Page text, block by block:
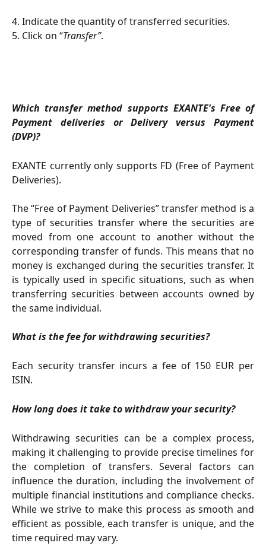
4. Indicate the quantity of transferred securities.
5. Click on “Transfer”.
Which transfer method supports EXANTE's Free of
Payment deliveries or Delivery versus Payment
(DVP)?
EXANTE currently only supports FD (Free of Payment
Deliveries).
The “Free of Payment Deliveries” transfer method is a
type of securities transfer where the securities are
moved from one account to another without the
corresponding transfer of funds. This means that no
money is exchanged during the securities transfer. It
is typically used in specific situations, such as when
transferring securities between accounts owned by
the same individual.
What is the fee for withdrawing securities?
Each security transfer incurs a fee of 150 EUR per
ISIN.
How long does it take to withdraw your security?
Withdrawing securities can be a complex process,
making it challenging to provide precise timelines for
the completion of transfers. Several factors can
influence the duration, including the involvement of
multiple financial institutions and compliance checks.
While we strive to make this process as smooth and
efficient as possible, each transfer is unique, and the
time required may vary.